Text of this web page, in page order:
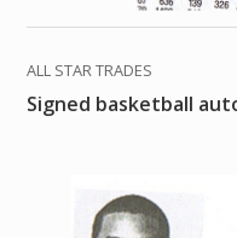
ALL STAR TRADES
Signed basketball